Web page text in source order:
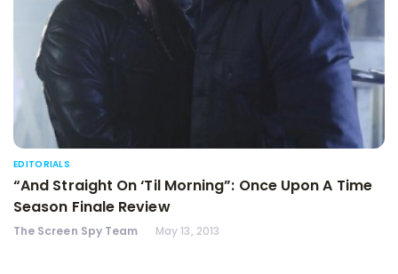
EDITORIALS
“And Straight On ‘Til Morning”: Once Upon A Time
Season Finale Review
The Screen Spy Team May 13, 2013